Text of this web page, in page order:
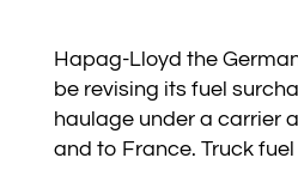
Hapag-Lloyd the
be revising its fuel
haulage under a carrier
and to France. Truck